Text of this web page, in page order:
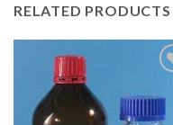
RELATED PRODUCTS
Add to